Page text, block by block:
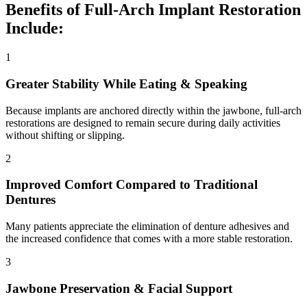
Benefits of Full-Arch Implant Restoration
Include:
1
Greater Stability While Eating & Speaking
Because implants are anchored directly within the jawbone, full-arch
restorations are designed to remain secure during daily activities
without shifting or slipping.
2
Improved Comfort Compared to Traditional
Dentures
Many patients appreciate the elimination of denture adhesives and
the increased confidence that comes with a more stable restoration.
3
Jawbone Preservation & Facial Support